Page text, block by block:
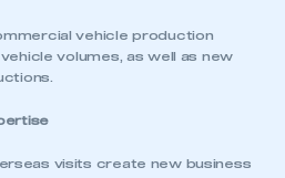
vehicle production
volumes, as well as new
visits create new business